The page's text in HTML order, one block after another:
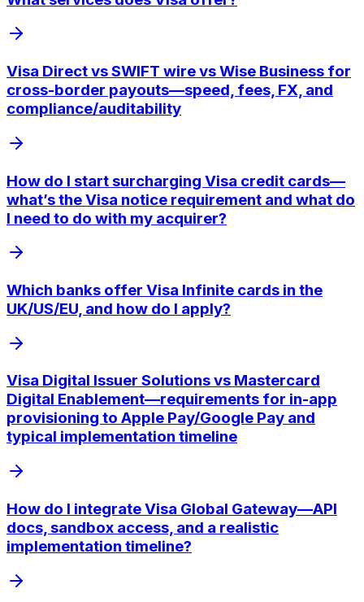
Visa Direct vs SWIFT wire vs Wise Business for
cross-border payouts—speed, fees, FX, and
compliance/auditability
How do I start surcharging Visa credit cards—
what’s the Visa notice requirement and what do
I need to do with my acquirer?
Which banks offer Visa Infinite cards in the
UK/US/EU, and how do I apply?
Visa Digital Issuer Solutions vs Mastercard
Digital Enablement—requirements for in-app
provisioning to Apple Pay/Google Pay and
typical implementation timeline
How do I integrate Visa Global Gateway—API
docs, sandbox access, and a realistic
implementation timeline?